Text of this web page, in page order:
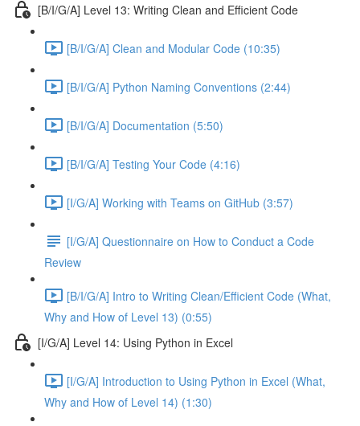
[B/I/G/A] Level 13: Writing Clean and Efficient Code
[B/I/G/A] Clean and Modular Code (10:35)
[B/I/G/A] Python Naming Conventions (2:44)
[B/I/G/A] Documentation (5:50)
[B/I/G/A] Testing Your Code (4:16)
[I/G/A] Working with Teams on GitHub (3:57)
[I/G/A] Questionnaire on How to Conduct a Code
Review
[B/I/G/A] Intro to Writing Clean/Efficient Code (What,
Why and How of Level 13) (0:55)
[I/G/A] Level 14: Using Python in Excel
[I/G/A] Introduction to Using Python in Excel (What,
Why and How of Level 14) (1:30)